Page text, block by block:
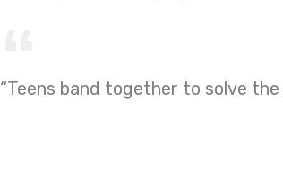
“Teens band together to solve